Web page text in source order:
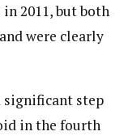
2011, but both
were clearly
significant step
in the fourth